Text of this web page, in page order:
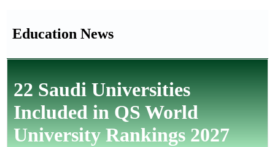
Education News
22 Saudi Universities
Included in QS World
University Rankings 2027